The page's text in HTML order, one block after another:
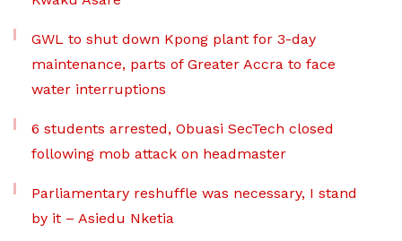
GWL to shut down Kpong plant for 3-day
maintenance, parts of Greater Accra to face
water interruptions
6 students arrested, Obuasi SecTech closed
following mob attack on headmaster
Parliamentary reshuffle was necessary, I stand
by it – Asiedu Nketia